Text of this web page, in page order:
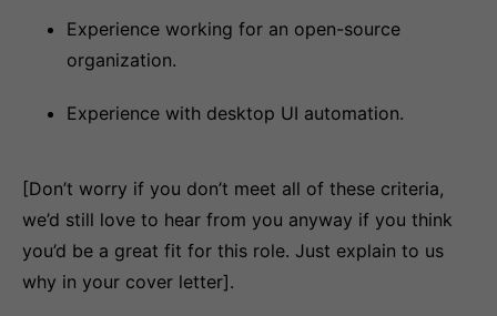
Experience working for an open-source
organization.
Experience with desktop UI automation.
[Don’t worry if you don’t meet all of these criteria,
we’d still love to hear from you anyway if you think
you’d be a great fit for this role. Just explain to us
why in your cover letter].